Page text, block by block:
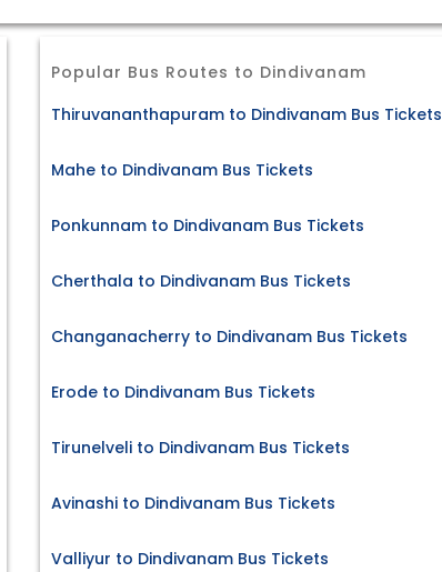
Popular Bus Routes to Dindivanam
Thiruvananthapuram to Dindivanam Bus Tickets
Mahe to Dindivanam Bus Tickets
Ponkunnam to Dindivanam Bus Tickets
Cherthala to Dindivanam Bus Tickets
Changanacherry to Dindivanam Bus Tickets
Erode to Dindivanam Bus Tickets
Tirunelveli to Dindivanam Bus Tickets
Avinashi to Dindivanam Bus Tickets
Valliyur to Dindivanam Bus Tickets